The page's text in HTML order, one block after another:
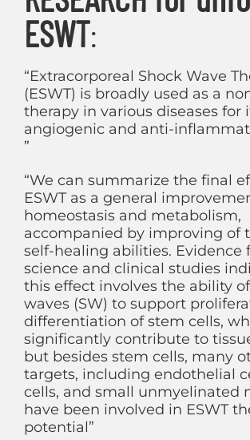
ESWT:
“Extracorporeal Shock Wave
(ESWT) is broadly used as a
therapy in various diseases for
angiogenic and anti-
”
“We can summarize the final
ESWT as a general
homeostasis and metabolism,
accompanied by improving of
self-healing abilities. Evidence
science and clinical studies
this effect involves the ability
waves (SW) to support
differentiation of stem cells,
significantly contribute to
but besides stem cells, many
targets, including endothelial
cells, and small unmyelinated
have been involved in ESWT
potential”